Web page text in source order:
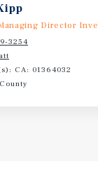
Director
3254
CA: 01364032